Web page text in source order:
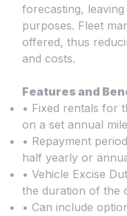
forecasting,
purposes. Fleet
offered, thus
and costs.
Features and
• Fixed rentals for
on a set annual
• Repayment
half yearly or
• Vehicle Excise
the duration of the
• Can include